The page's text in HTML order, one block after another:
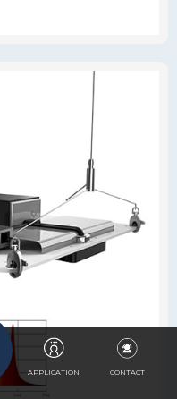
APPLICATION
CONTACT